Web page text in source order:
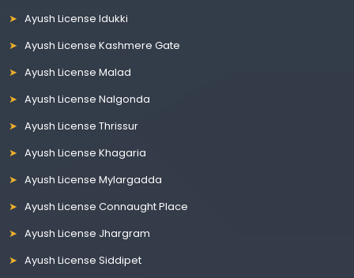
Ayush License Idukki
Ayush License Kashmere Gate
Ayush License Malad
Ayush License Nalgonda
Ayush License Thrissur
Ayush License Khagaria
Ayush License Mylargadda
Ayush License Connaught Place
Ayush License Jhargram
Ayush License Siddipet